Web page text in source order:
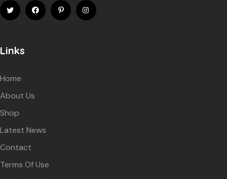
Links
Home
About Us
Shop
Latest News
Contact
Terms Of Use